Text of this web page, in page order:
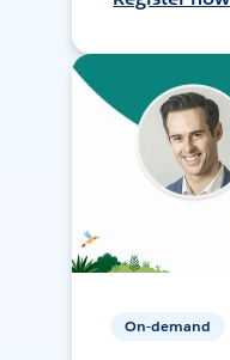
On-demand